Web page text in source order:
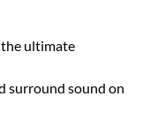
the ultimate
surround sound on